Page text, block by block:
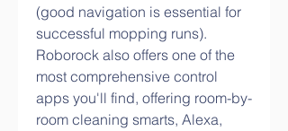
(good navigation is essential for
successful mopping runs).
Roborock also offers one of the
most comprehensive control
apps you'll find, offering room-by-
room cleaning smarts, Alexa,